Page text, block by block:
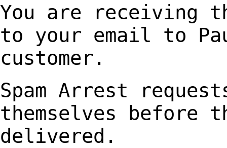
You are receiving
to your email to
customer.
Spam Arrest
themselves before
delivered.